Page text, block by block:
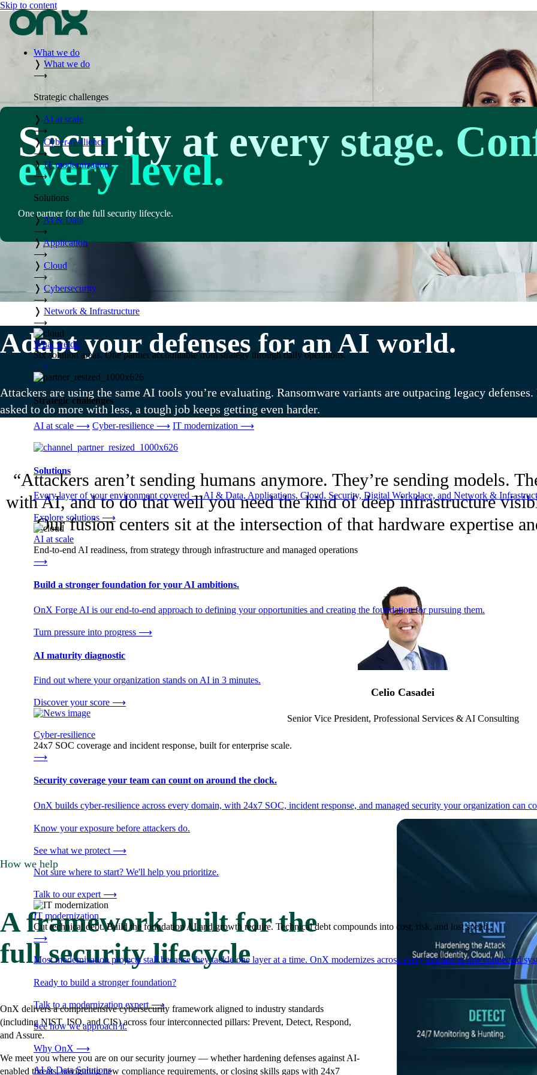
Skip to content
What we do
❭ What we do
⟶
Strategic challenges
❭ AI at scale
⟶
❭ Cyber-resilience
⟶
❭ IT modernization
⟶
Solutions
❭ AI & Data
⟶
❭Application
⟶
❭ Cloud
⟶
❭ Cybersecurity
⟶
❭ Network & Infrastructure
⟶
What we do
Six solution areas. One partner accountable from strategy through daily operations.
⟶
Strategic challenges
AI at scale ⟶ Cyber-resilience ⟶ IT modernization ⟶
Solutions
Every layer of your environment covered — AI & Data, Applications, Cloud, Security, Digital Workplace, and Network &
Explore solutions ⟶
AI at scale
End-to-end AI readiness, from strategy through infrastructure and managed operations
⟶
Build a stronger foundation for your AI ambitions.
OnX Forge AI is our end-to-end approach to defining your opportunities and creating the foundation for pursuing them.
Turn pressure into progress ⟶
AI maturity diagnostic
Find out where your organization stands on AI in 3 minutes.
Discover your score ⟶
Cyber-resilience
24x7 SOC coverage and incident response, built for enterprise scale.
⟶
Security coverage your team can count on around the clock.
OnX builds cyber-resilience across every domain, with 24x7 SOC, incident response, and managed security your organization can
Know your exposure before attackers do.
See what we protect ⟶
Not sure where to start? We'll help you prioritize.
Talk to our expert ⟶
IT modernization
Cut technical debt. Build the foundation AI and growth require. Technical debt compounds into cost, risk, and lost speed.
⟶
Most modernization projects stall because they tackle one layer at a time. OnX modernizes across every domain as one connected
Ready to build a stronger foundation?
Talk to a modernization expert ⟶
See how we approach it.
Why OnX ⟶
AI & Data Solutions
Security at every stage.
every level.
One partner for the full security lifecycle.
Adapt your defenses for an AI world.
Attackers are using the same AI tools you’re evaluating. Ransomware variants are outpacing legacy
asked to do more with less, a tough job keeps getting even harder.
“Attackers aren’t sending humans anymore. They’re sending models.
with AI, and to do that well you need the kind of deep infrastructure
Our fusion centers sit at the intersection of that hardware expertise
Celio Casadei
Senior Vice President, Professional Services & AI Consulting
How we help
A framework built for the
full security lifecycle
OnX delivers a comprehensive cybersecurity framework aligned to industry standards
(including NIST, ISO, and CIS) across four interconnected pillars: Prevent, Detect, Respond,
and Assure.
We meet you where you are on our security journey — whether hardening defenses against AI-
enabled threats, navigating new compliance requirements, or closing skills gaps with 24x7